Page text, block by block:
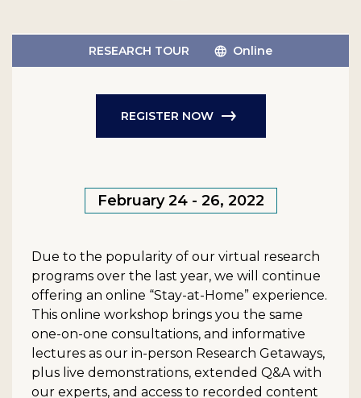
RESEARCH TOUR Online
February 24 - 26, 2022
REGISTER NOW
Due to the popularity of our virtual research
programs over the last year, we will continue
offering an online “Stay-at-Home” experience.
This online workshop brings you the same
one-on-one consultations, and informative
lectures as our in-person Research Getaways,
plus live demonstrations, extended Q&A with
our experts, and access to recorded content